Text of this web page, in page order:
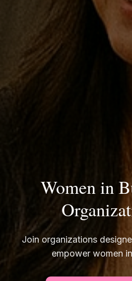
Women in
Join organizations
empower women